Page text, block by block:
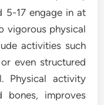
5-17 engage in at
vigorous physical
activities such
even structured
Physical activity
bones, improves